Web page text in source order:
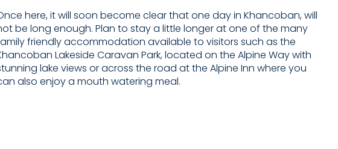
here, it will soon become clear that one day in Khancoban, will
be long enough. Plan to stay a little longer at one of the many
friendly accommodation available to visitors such as the
Lakeside Caravan Park, located on the Alpine Way with
lake views or across the road at the Alpine Inn where you
also enjoy a mouth watering meal.